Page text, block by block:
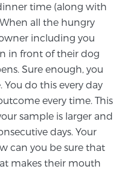
Active Surveillance
Therapy
time (along with
all the hungry
including you
in front of their dog
Sure enough, you
You do this every day
every time. This
sample is larger and
days. Your
can you be sure that
makes their mouth